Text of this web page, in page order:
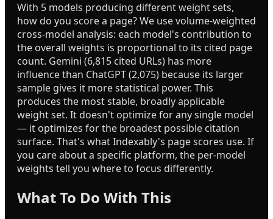
With 5 models producing different weight sets,
how do you score a page? We use volume-weighted
cross-model analysis: each model's contribution to
the overall weights is proportional to its cited page
count. Gemini (6,815 cited URLs) has more
influence than ChatGPT (2,075) because its larger
sample gives it more statistical power. This
produces the most stable, broadly applicable
weight set. It doesn't optimize for any single model
— it optimizes for the broadest possible citation
surface. That's what Indexably's page scores use. If
you care about a specific platform, the per-model
weights tell you where to focus differently.
What To Do With This